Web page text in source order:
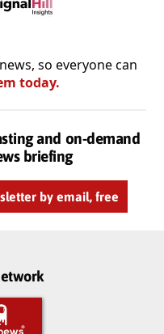
so everyone can
today.
and on-demand
briefing
by email, free